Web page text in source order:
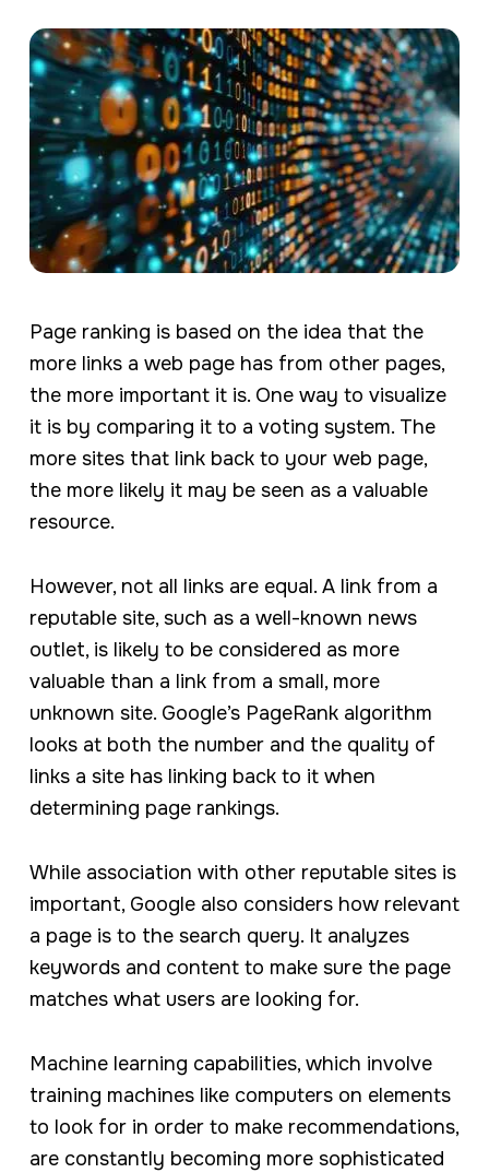
Page ranking is based on the idea that the
more links a web page has from other pages,
the more important it is. One way to visualize
it is by comparing it to a voting system. The
more sites that link back to your web page,
the more likely it may be seen as a valuable
resource.
However, not all links are equal. A link from a
reputable site, such as a well-known news
outlet, is likely to be considered as more
valuable than a link from a small, more
unknown site. Google’s PageRank algorithm
looks at both the number and the quality of
links a site has linking back to it when
determining page rankings.
While association with other reputable sites is
important, Google also considers how relevant
a page is to the search query. It analyzes
keywords and content to make sure the page
matches what users are looking for.
Machine learning capabilities, which involve
training machines like computers on elements
to look for in order to make recommendations,
are constantly becoming more sophisticated